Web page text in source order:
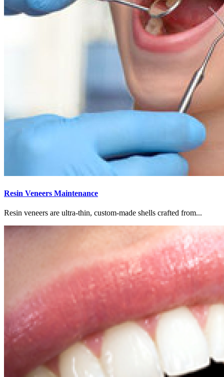
Resin Veneers Maintenance
Resin veneers are ultra-thin, custom-made shells crafted from...